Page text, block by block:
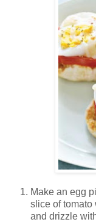
Make an egg
slice of tomato
and drizzle